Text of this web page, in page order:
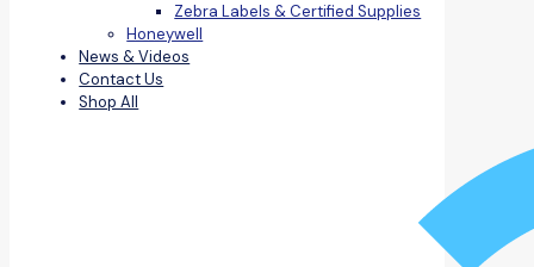
Zebra Labels & Certified Supplies
Honeywell
News & Videos
Contact Us
Shop All